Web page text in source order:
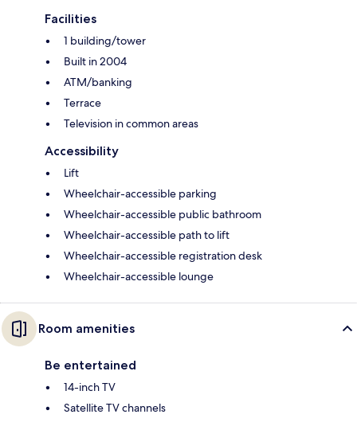
Facilities
1 building/tower
Built in 2004
ATM/banking
Terrace
Television in common areas
Accessibility
Lift
Wheelchair-accessible parking
Wheelchair-accessible public bathroom
Wheelchair-accessible path to lift
Wheelchair-accessible registration desk
Wheelchair-accessible lounge
Room amenities
Be entertained
14-inch TV
Satellite TV channels